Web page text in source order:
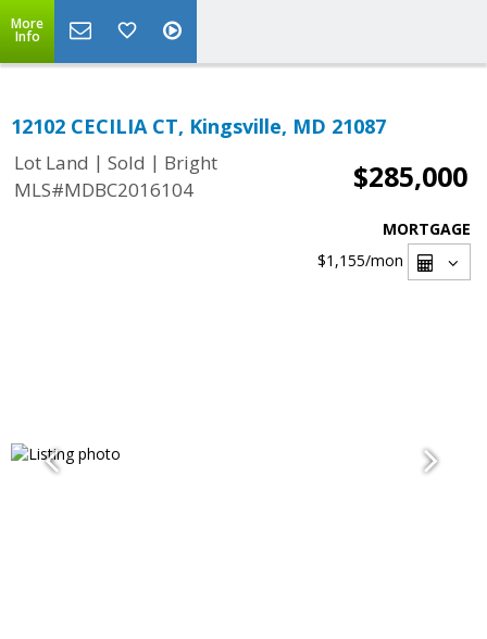
More
Info
12102 CECILIA CT, Kingsville, MD 21087
Lot Land | Sold | Bright
MLS#MDBC2016104
$285,000
MORTGAGE
$1,155/mon